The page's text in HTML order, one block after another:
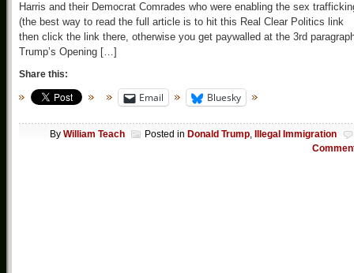
Harris and their Democrat Comrades who were enabling the sex
(the best way to read the full article is to hit this Real Clear Politics link
then click the link there, otherwise you get paywalled at the 3rd
Trump’s Opening […]
Share this:
Email Bluesky
By William Teach Posted in Donald Trump Illegal Immigration